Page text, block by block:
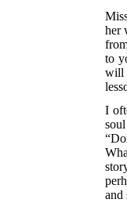
her
to
will
I
and